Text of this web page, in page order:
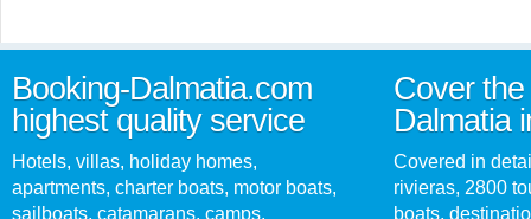
Booking-Dalmatia.com
highest quality service
Hotels, villas, holiday homes,
apartments, charter boats, motor boats,
sailboats, catamarans, camps,
Cover
Dalmatia
Covered in
rivieras, 2800
boats,